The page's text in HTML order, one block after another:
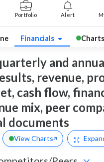
Portfolio Alert
Financials
and
revenue,
cash flow,
mix, peer
documents
View Charts